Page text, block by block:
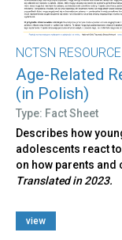
NCTSN RESOURCE
Age-Related
(in Polish)
Type: Fact Sheet
Describes how
adolescents react
on how parents and
Translated in 2023.
view